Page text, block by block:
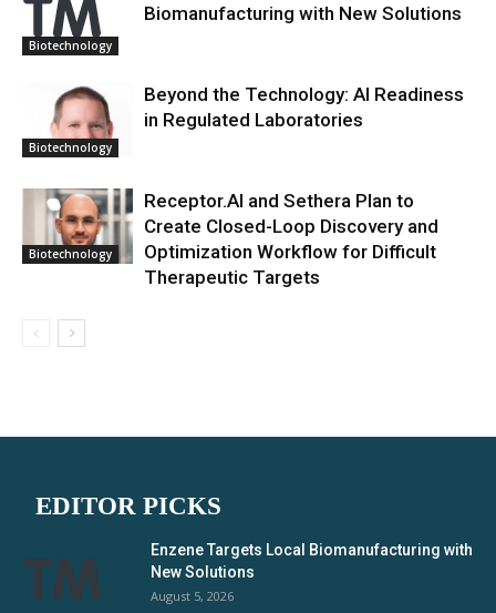
Biotechnology
Biomanufacturing with New Solutions
Biotechnology
Beyond the Technology: AI Readiness
in Regulated Laboratories
Biotechnology
Receptor.AI and Sethera Plan to
Create Closed-Loop Discovery and
Optimization Workflow for Difficult
Therapeutic Targets
EDITOR PICKS
Enzene Targets Local Biomanufacturing with
New Solutions
August 5, 2026